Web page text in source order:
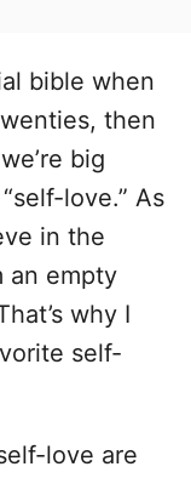
bible when
then
big
love.” As
in the
an empty
why I
self-
love are